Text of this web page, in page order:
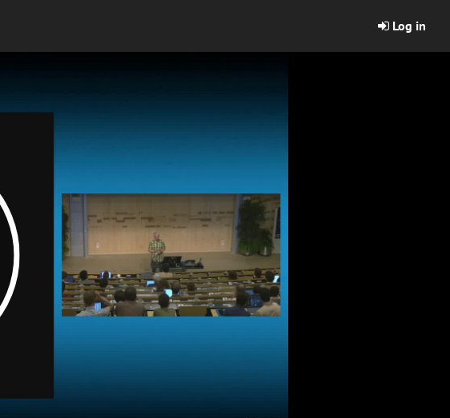
Log in